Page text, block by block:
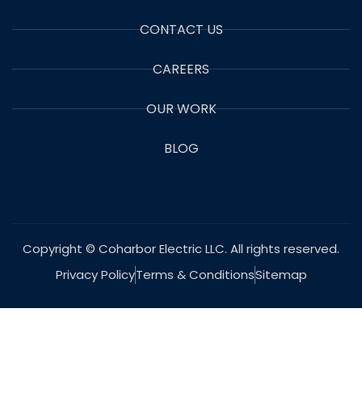
CONTACT US
CAREERS
OUR WORK
BLOG
Copyright © Coharbor Electric LLC. All rights reserved.
Privacy PolicyTerms & ConditionsSitemap